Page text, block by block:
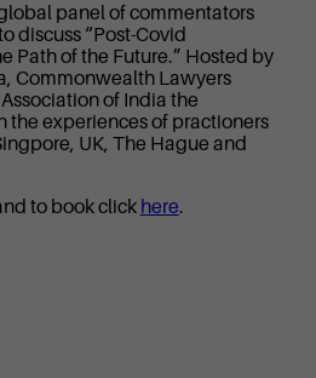
panel of commentators
discuss “Post-Covid
Path of the Future.” Hosted by
Commonwealth Lawyers
of India the
the experiences of practioners
UK, The Hague and
to book click here.